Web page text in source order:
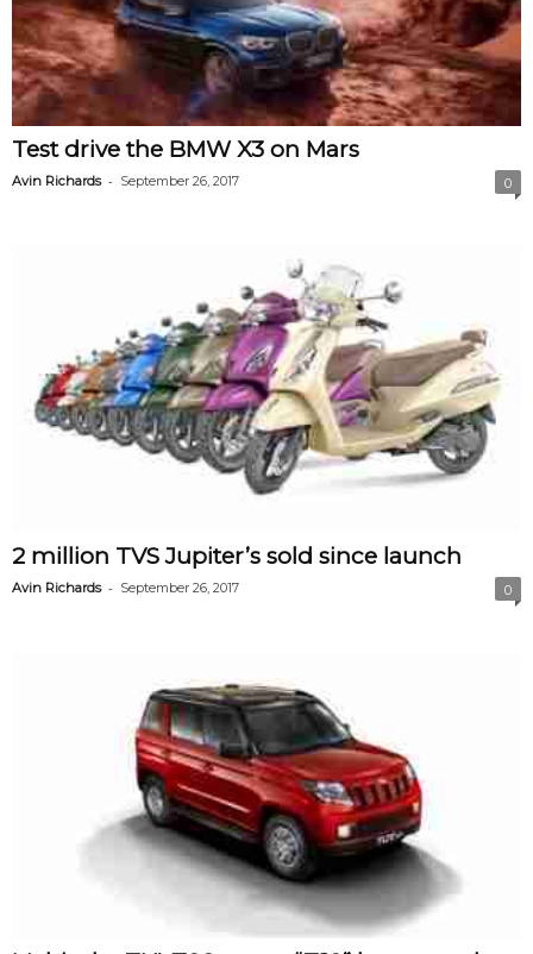
Test drive the BMW X3 on Mars
Avin Richards - September 26, 2017 0
2 million TVS Jupiter’s sold since launch
Avin Richards - September 26, 2017 0